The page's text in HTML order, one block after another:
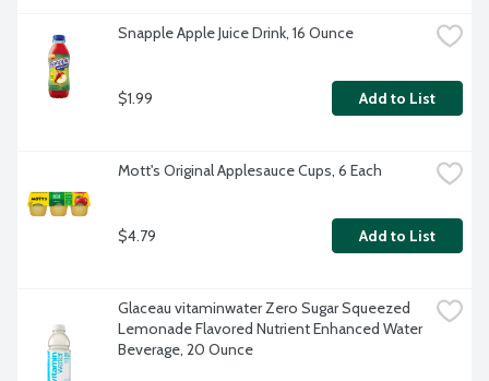
Snapple Apple Juice Drink, 16 Ounce
$1.99 Add to List
Mott's Original Applesauce Cups, 6 Each
$4.79 Add to List
Glaceau vitaminwater Zero Sugar Squeezed
Lemonade Flavored Nutrient Enhanced Water
Beverage, 20 Ounce